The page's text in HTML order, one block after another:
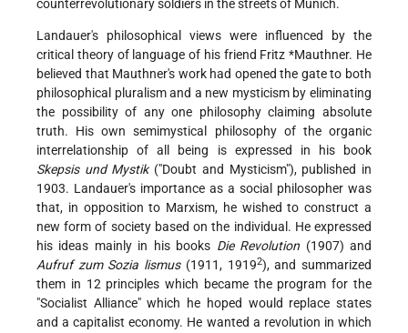
counterrevolutionary soldiers in the streets of Munich.
Landauer's philosophical views were influenced by the
critical theory of language of his friend Fritz *Mauthner. He
believed that Mauthner's work had opened the gate to both
philosophical pluralism and a new mysticism by eliminating
the possibility of any one philosophy claiming absolute
truth. His own semimystical philosophy of the organic
interrelationship of all being is expressed in his book
Skepsis und Mystik("Doubt and Mysticism"), published in
1903. Landauer's importance as a social philosopher was
that, in opposition to Marxism, he wished to construct a
new form of society based on the individual. He expressed
his ideas mainly in his books Die Revolution (1907) and
Aufruf zum Sozia lismus(1911, 19192), and summarized
them in 12 principles which became the program for the
"Socialist Alliance" which he hoped would replace states
and a capitalist economy. He wanted a revolution in which